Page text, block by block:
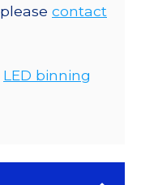
contact
LED binning